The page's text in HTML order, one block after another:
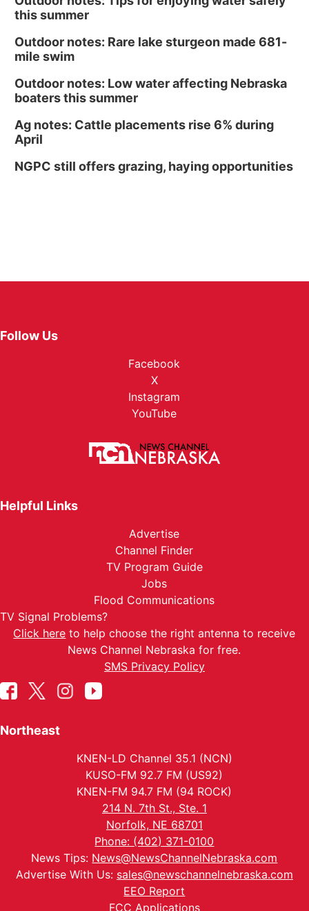
this summer
Outdoor notes: Rare lake sturgeon made 681-
mile swim
Outdoor notes: Low water affecting Nebraska
boaters this summer
Ag notes: Cattle placements rise 6% during
April
NGPC still offers grazing, haying opportunities
Follow Us
Facebook
X
Instagram
YouTube
Helpful Links
Advertise
Channel Finder
TV Program Guide
Jobs
Flood Communications
TV Signal Problems?
Click here to help choose the right antenna to receive
News Channel Nebraska for free.
SMS Privacy Policy
Northeast
KNEN-LD Channel 35.1 (NCN)
KUSO-FM 92.7 FM (US92)
KNEN-FM 94.7 FM (94 ROCK)
214 N. 7th St., Ste. 1
Norfolk, NE 68701
Phone: (402) 371-0100
News Tips: News@NewsChannelNebraska.com
Advertise With Us: sales@newschannelnebraska.com
EEO Report
FCC Applications